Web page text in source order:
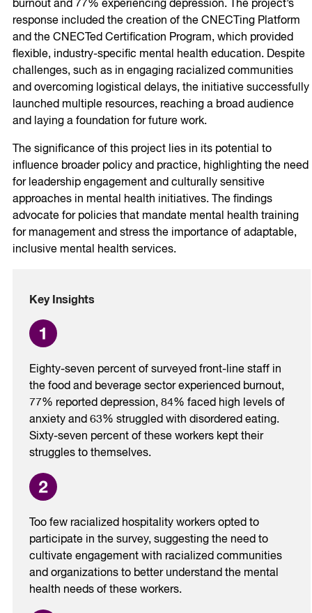
burnout and 77% experiencing depression. The project’s
response included the creation of the CNECTing Platform
and the CNECTed Certification Program, which provided
flexible, industry-specific mental health education. Despite
challenges, such as in engaging racialized communities
and overcoming logistical delays, the initiative successfully
launched multiple resources, reaching a broad audience
and laying a foundation for future work.
The significance of this project lies in its potential to
influence broader policy and practice, highlighting the need
for leadership engagement and culturally sensitive
approaches in mental health initiatives. The findings
advocate for policies that mandate mental health training
for management and stress the importance of adaptable,
inclusive mental health services.
Key Insights
Eighty-seven percent of surveyed front-line staff in
the food and beverage sector experienced burnout,
77% reported depression, 84% faced high levels of
anxiety and 63% struggled with disordered eating.
Sixty-seven percent of these workers kept their
struggles to themselves.
Too few racialized hospitality workers opted to
participate in the survey, suggesting the need to
cultivate engagement with racialized communities
and organizations to better understand the mental
health needs of these workers.